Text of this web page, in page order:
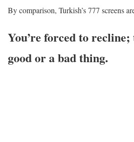
By comparison, Turkish’s 777 screens
You’re forced to
good or a bad thing.